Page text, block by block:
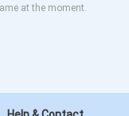
at the moment.